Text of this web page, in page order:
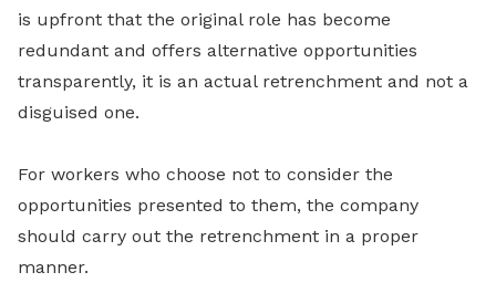
is upfront that the original role has become
redundant and offers alternative opportunities
transparently, it is an actual retrenchment and not a
disguised one.
For workers who choose not to consider the
opportunities presented to them, the company
should carry out the retrenchment in a proper
manner.